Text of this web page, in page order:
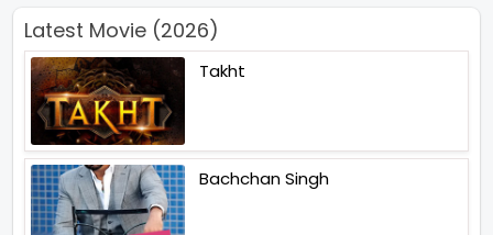
Latest Movie (2026)
Takht
Bachchan Singh